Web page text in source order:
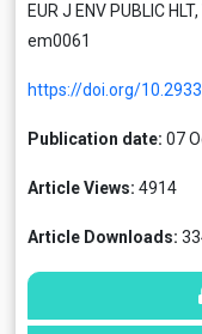
EUR J ENV PUBLIC
em0061
https://doi.org/
Publication date: 07
Article Views: 4914
Article Downloads: